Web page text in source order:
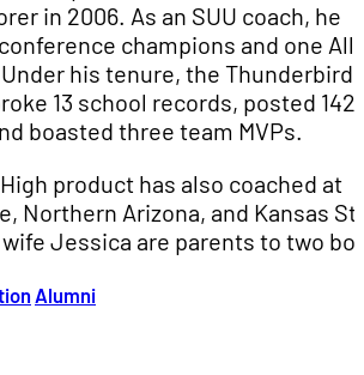
in 2006. As an SUU coach, he
champions and one All-
his tenure, the Thunderbird
13 school records, posted
boasted three team MVPs.
product has also coached at
Northern Arizona, and Kansas
wife Jessica are parents to two
Alumni